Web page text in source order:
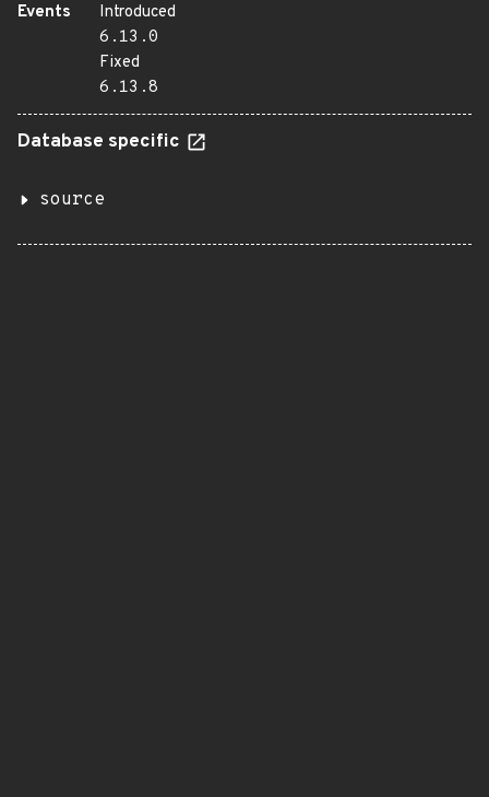
Events
Introduced
6.13.0
Fixed
6.13.8
Database specific
source